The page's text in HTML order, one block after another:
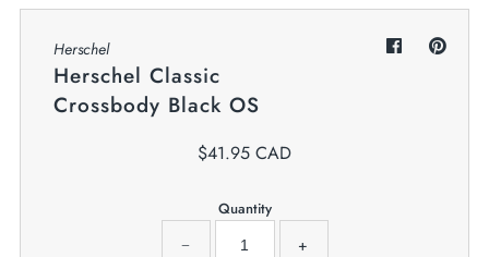
We offer great small business customer
Herschel
Herschel Classic
Crossbody Black OS
$41.95 CAD
Quantity
− +